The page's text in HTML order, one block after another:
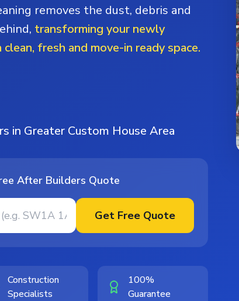
removes the dust, debris and
transforming your newly
fresh and move-in ready space.
in Greater Custom House Area
After Builders Quote
Get Free Quote
Construction
Specialists
100%
Guarantee